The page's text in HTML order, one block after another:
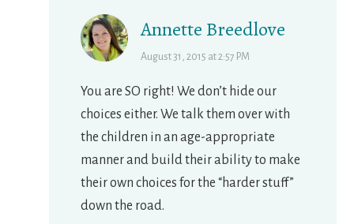
Annette Breedlove
August 31, 2015 at 2:57 PM
You are SO right! We don’t hide our
choices either. We talk them over with
the children in an age-appropriate
manner and build their ability to make
their own choices for the “harder stuff”
down the road.